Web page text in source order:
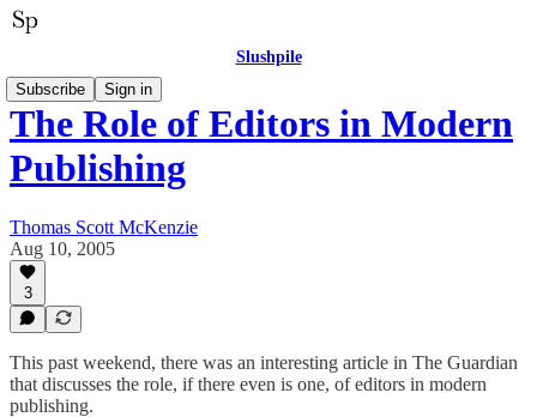
Slushpile
Subscribe
Sign in
The Role of Editors in Modern
Publishing
Thomas Scott McKenzie
Aug 10, 2005
3
This past weekend, there was an interesting article in The Guardian
that discusses the role, if there even is one, of editors in modern
publishing.